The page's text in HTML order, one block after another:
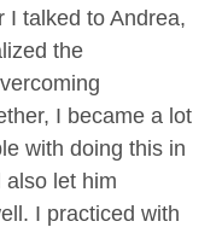
I talked to Andrea,
the
I became a lot
with doing this in
also let him
I practiced with